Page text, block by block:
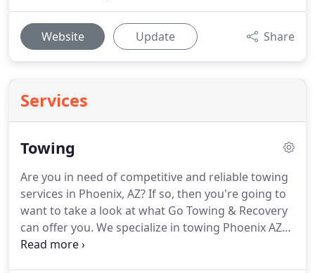
Website Update Share
Services
Towing
Are you in need of competitive and reliable towing
services in Phoenix, AZ?If so, then you're going to
want to take a look at what Go Towing & Recovery
can offer you. We specialize in towing Phoenix AZ
any vehicle that you may need to have transported: